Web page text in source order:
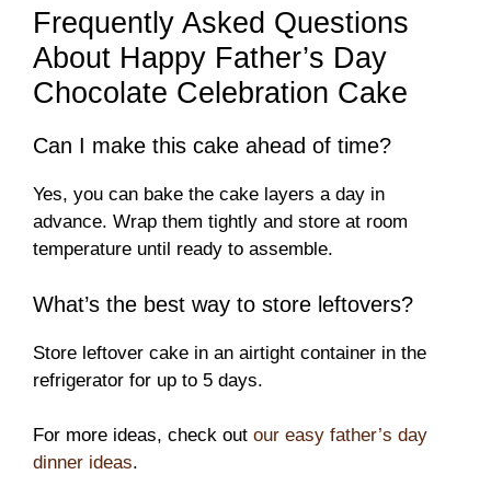
Frequently Asked Questions
About Happy Father’s Day
Chocolate Celebration Cake
Can I make this cake ahead of time?
Yes, you can bake the cake layers a day in
advance. Wrap them tightly and store at room
temperature until ready to assemble.
What’s the best way to store leftovers?
Store leftover cake in an airtight container in the
refrigerator for up to 5 days.
For more ideas, check out our easy father’s day
dinner ideas.